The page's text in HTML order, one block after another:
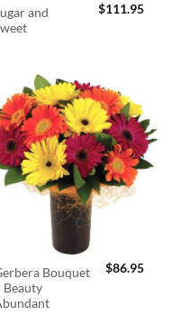
and
$111.95
Bouquet
Beauty
$86.95